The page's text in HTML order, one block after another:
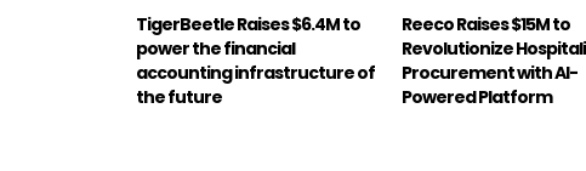
TigerBeetle Raises $6.4M to
power the financial
accounting infrastructure of
the future
Reeco Raises $15M to
Revolutionize
Procurement with AI-
Powered Platform